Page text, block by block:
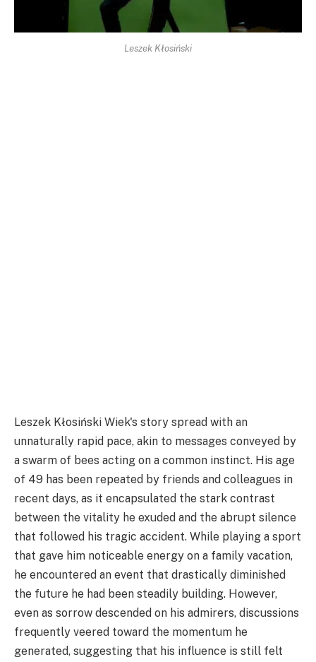
Leszek Kłosiński
Leszek Kłosiński Wiek's story spread with an
unnaturally rapid pace, akin to messages conveyed by
a swarm of bees acting on a common instinct. His age
of 49 has been repeated by friends and colleagues in
recent days, as it encapsulated the stark contrast
between the vitality he exuded and the abrupt silence
that followed his tragic accident. While playing a sport
that gave him noticeable energy on a family vacation,
he encountered an event that drastically diminished
the future he had been steadily building. However,
even as sorrow descended on his admirers, discussions
frequently veered toward the momentum he
generated, suggesting that his influence is still felt